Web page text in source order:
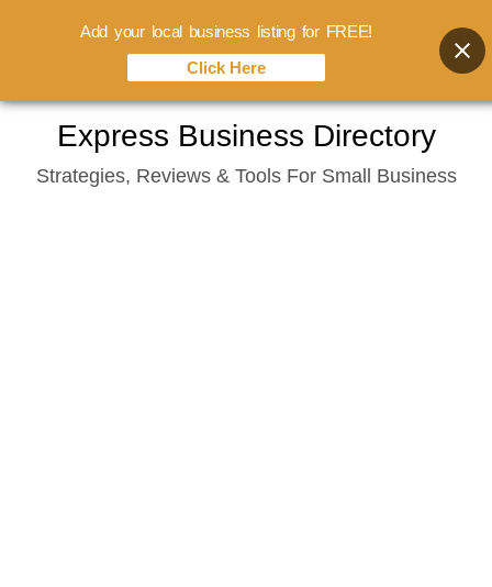
content
Express Business Directory
Strategies, Reviews & Tools For Small Business
Add your local business listing for FREE!
Click Here